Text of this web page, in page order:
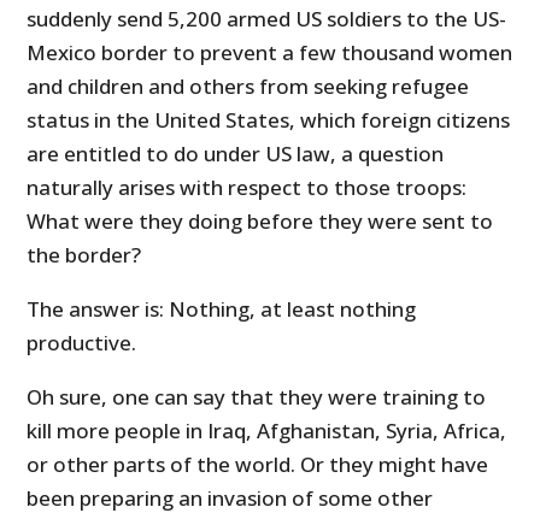
suddenly send 5,200 armed US soldiers to the US-
Mexico border to prevent a few thousand women
and children and others from seeking refugee
status in the United States, which foreign citizens
are entitled to do under US law, a question
naturally arises with respect to those troops:
What were they doing before they were sent to
the border?
The answer is: Nothing, at least nothing
productive.
Oh sure, one can say that they were training to
kill more people in Iraq, Afghanistan, Syria, Africa,
or other parts of the world. Or they might have
been preparing an invasion of some other